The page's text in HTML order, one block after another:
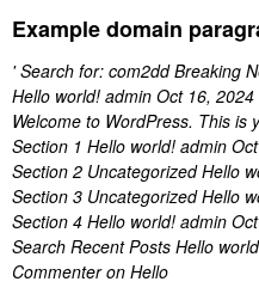
Example domain
' Search for: com2dd Breaking
Hello world! admin Oct 16,
Welcome to WordPress. This is
Section 1 Hello world! admin
Section 2 Uncategorized Hello
Section 3 Uncategorized Hello
Section 4 Hello world! admin
Search Recent Posts Hello
Commenter on Hello